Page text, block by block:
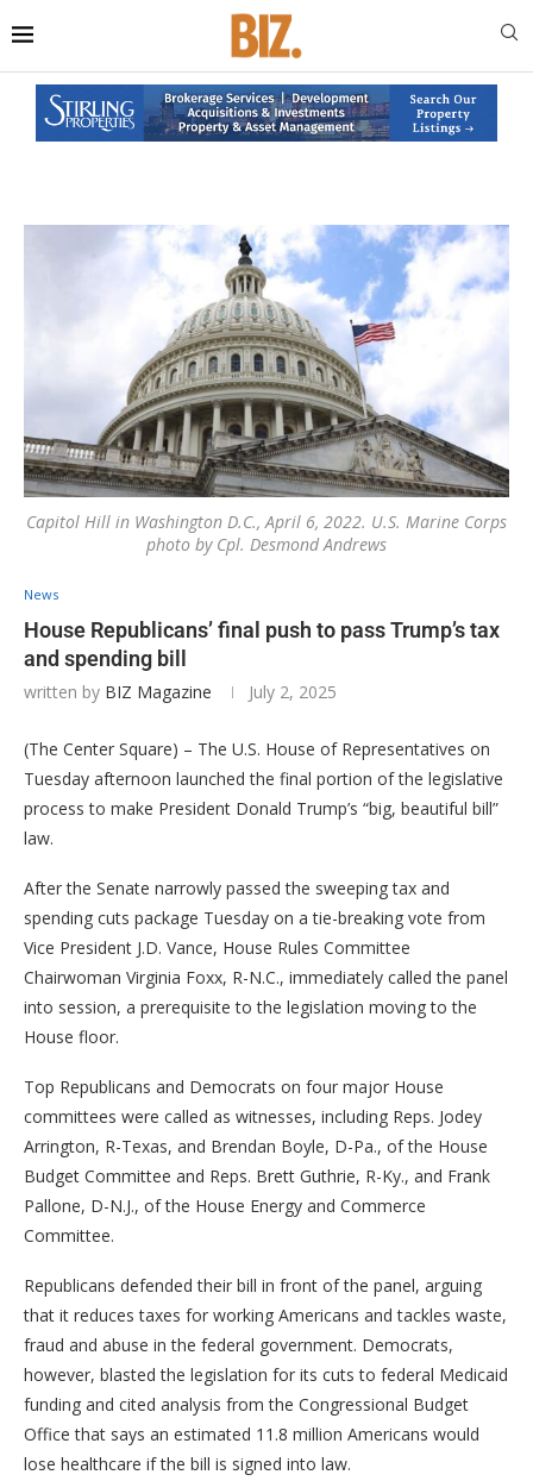
Capitol Hill in Washington D.C., April 6, 2022. U.S. Marine Corps
photo by Cpl. Desmond Andrews
News
House Republicans’ final push to pass Trump’s tax
and spending bill
written by BIZ Magazine July 2, 2025
(The Center Square) – The U.S. House of Representatives on
Tuesday afternoon launched the final portion of the legislative
process to make President Donald Trump’s “big, beautiful bill”
law.
After the Senate narrowly passed the sweeping tax and
spending cuts package Tuesday on a tie-breaking vote from
Vice President J.D. Vance, House Rules Committee
Chairwoman Virginia Foxx, R-N.C., immediately called the panel
into session, a prerequisite to the legislation moving to the
House floor.
Top Republicans and Democrats on four major House
committees were called as witnesses, including Reps. Jodey
Arrington, R-Texas, and Brendan Boyle, D-Pa., of the House
Budget Committee and Reps. Brett Guthrie, R-Ky., and Frank
Pallone, D-N.J., of the House Energy and Commerce
Committee.
Republicans defended their bill in front of the panel, arguing
that it reduces taxes for working Americans and tackles waste,
fraud and abuse in the federal government. Democrats,
however, blasted the legislation for its cuts to federal Medicaid
funding and cited analysis from the Congressional Budget
Office that says an estimated 11.8 million Americans would
lose healthcare if the bill is signed into law.